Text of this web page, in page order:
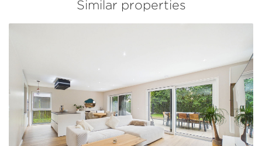
Similar properties